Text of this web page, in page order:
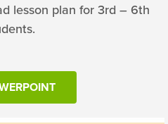
lesson plan for 3rd – 6th